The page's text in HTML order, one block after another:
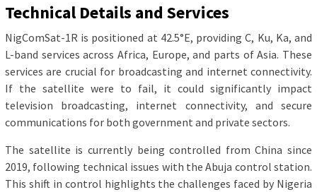
Technical Details and Services
NigComSat-1R is positioned at 42.5°E, providing C, Ku, Ka, and
L-band services across Africa, Europe, and parts of Asia. These
services are crucial for broadcasting and internet connectivity.
If the satellite were to fail, it could significantly impact
television broadcasting, internet connectivity, and secure
communications for both government and private sectors.
The satellite is currently being controlled from China since
2019, following technical issues with the Abuja control station.
This shift in control highlights the challenges faced by Nigeria